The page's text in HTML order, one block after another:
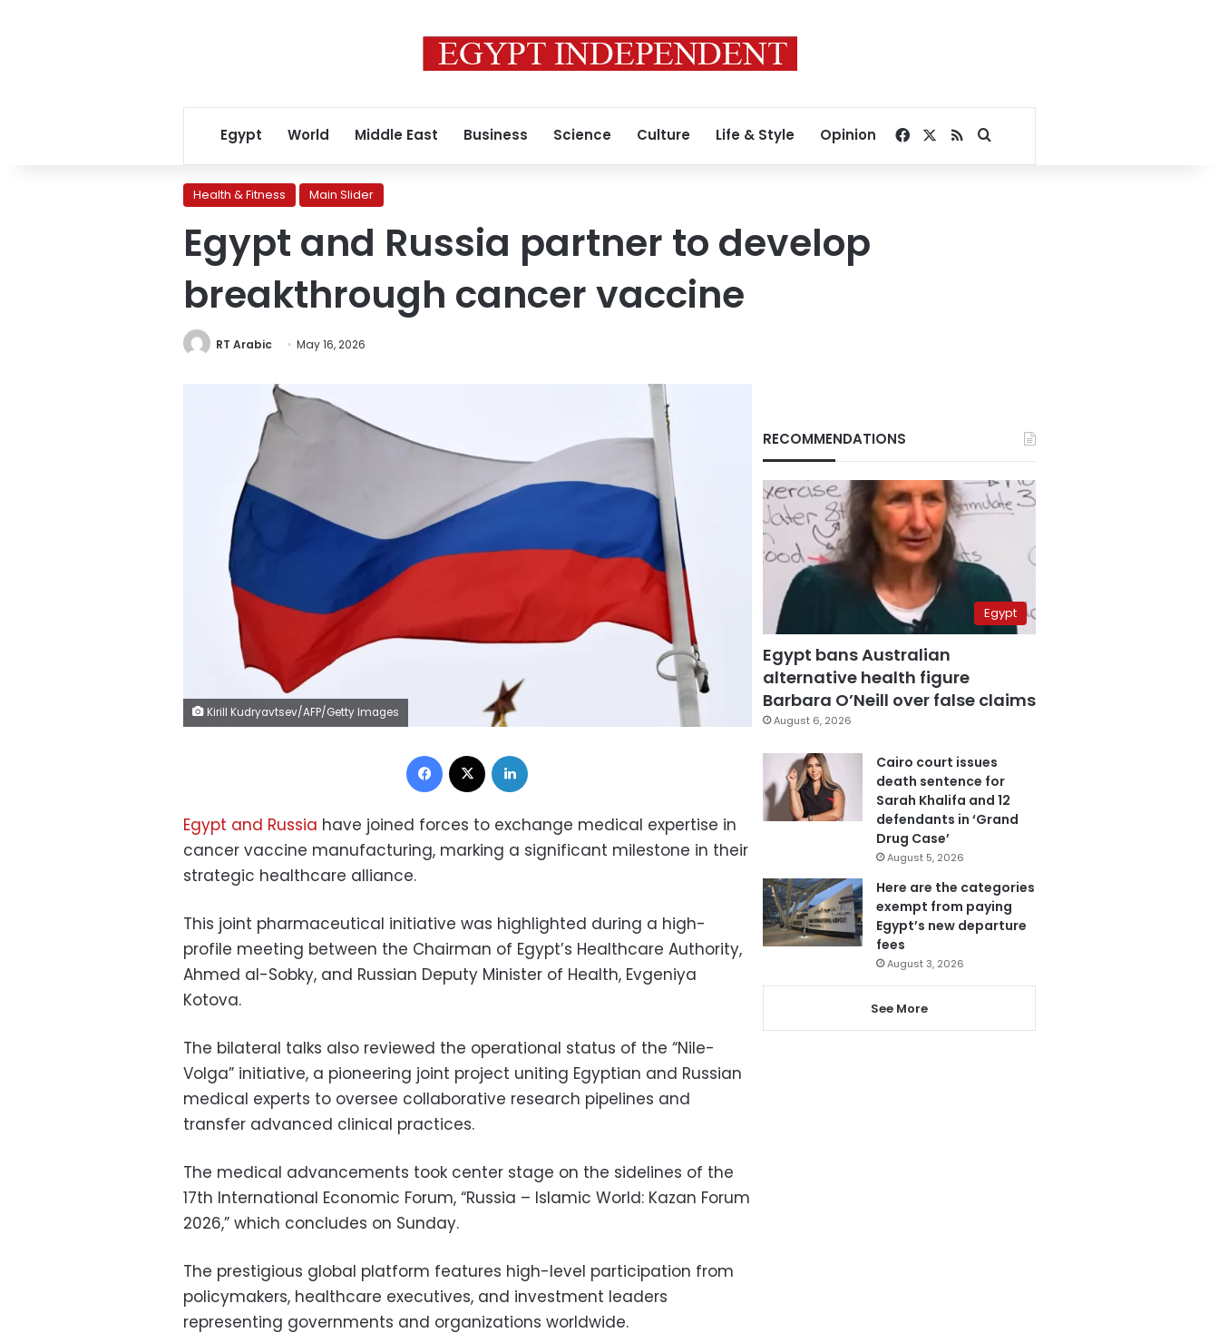
Egypt World Middle East Business Science Culture Life & Style Opinion Facebook
RSSSearch for
Health & Fitness Main Slider
Egypt and Russia partner to develop
breakthrough cancer vaccine
RT Arabic May 16, 2026
Kirill Kudryavtsev/AFP/Getty Images
Facebook
Egypt and Russia have joined forces to exchange medical expertise in
cancer vaccine manufacturing, marking a significant milestone in their
strategic healthcare alliance.
This joint pharmaceutical initiative was highlighted during a high-
profile meeting between the Chairman of Egypt’s Healthcare Authority,
Ahmed al-Sobky, and Russian Deputy Minister of Health, Evgeniya
Kotova.
The bilateral talks also reviewed the operational status of the “Nile-
Volga” initiative, a pioneering joint project uniting Egyptian and Russian
medical experts to oversee collaborative research pipelines and
transfer advanced clinical practices.
The medical advancements took center stage on the sidelines of the
17th International Economic Forum, “Russia – Islamic World: Kazan Forum
2026,” which concludes on Sunday.
The prestigious global platform features high-level participation from
policymakers, healthcare executives, and investment leaders
representing governments and organizations worldwide.
RECOMMENDATIONS
Egypt
Egypt bans Australian
alternative health figure
Barbara O’Neill over false claims
August 6, 2026
Cairo court issues
death sentence for
Sarah Khalifa and 12
defendants in ‘Grand
Drug Case’
August 5, 2026
Here are the categories
exempt from paying
Egypt’s new departure
fees
August 3, 2026
See More